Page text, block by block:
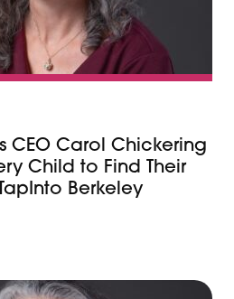
CEO Carol Chickering
Child to Find Their
Berkeley